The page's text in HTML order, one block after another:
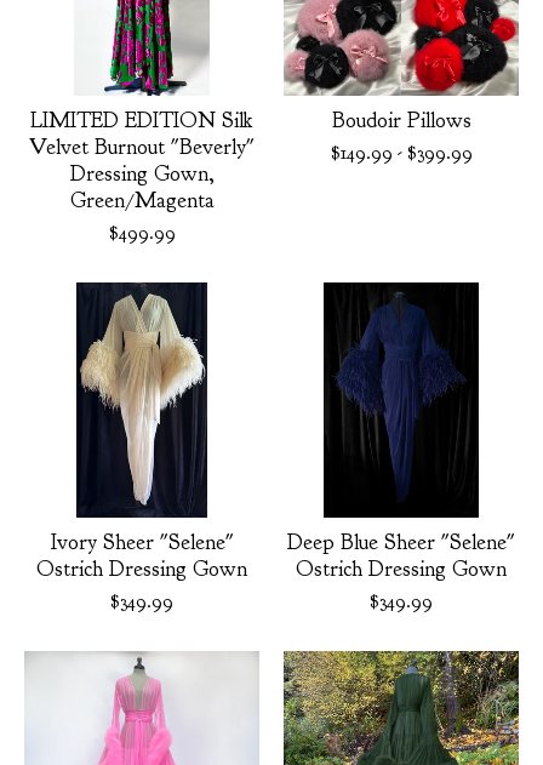
LIMITED EDITION Silk
Velvet Burnout "Beverly"
Dressing Gown,
Green/Magenta
$499.99
Boudoir Pillows
$149.99 - $399.99
Ivory Sheer "Selene"
Ostrich Dressing Gown
$349.99
Deep Blue Sheer "Selene"
Ostrich Dressing Gown
$349.99